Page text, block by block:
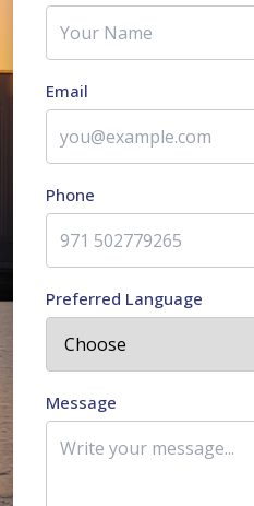
Email
Phone
Preferred Language
Message